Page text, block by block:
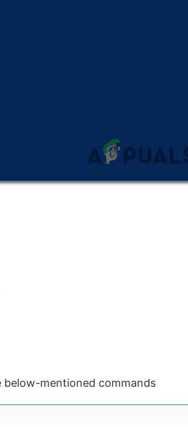
below-mentioned commands